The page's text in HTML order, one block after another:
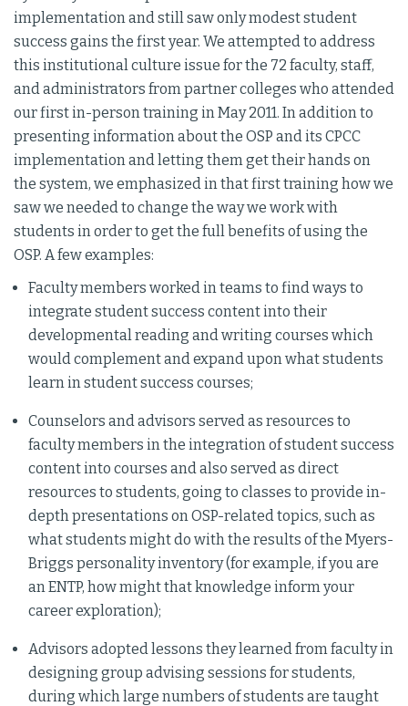
implementation and still saw only modest student
success gains the first year. We attempted to address
this institutional culture issue for the 72 faculty, staff,
and administrators from partner colleges who attended
our first in-person training in May 2011. In addition to
presenting information about the OSP and its CPCC
implementation and letting them get their hands on
the system, we emphasized in that first training how we
saw we needed to change the way we work with
students in order to get the full benefits of using the
OSP. A few examples:
Faculty members worked in teams to find ways to
integrate student success content into their
developmental reading and writing courses which
would complement and expand upon what students
learn in student success courses;
Counselors and advisors served as resources to
faculty members in the integration of student success
content into courses and also served as direct
resources to students, going to classes to provide in-
depth presentations on OSP-related topics, such as
what students might do with the results of the Myers-
Briggs personality inventory (for example, if you are
an ENTP, how might that knowledge inform your
career exploration);
Advisors adopted lessons they learned from faculty in
designing group advising sessions for students,
during which large numbers of students are taught